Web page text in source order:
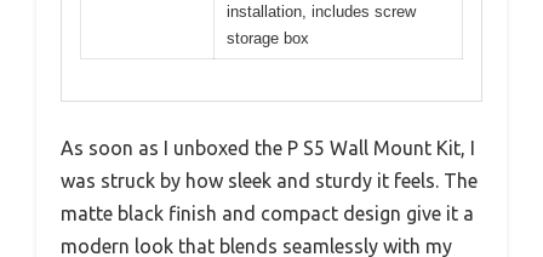
installation, includes screw
storage box
As soon as I unboxed the P S5 Wall Mount Kit, I
was struck by how sleek and sturdy it feels. The
matte black finish and compact design give it a
modern look that blends seamlessly with my